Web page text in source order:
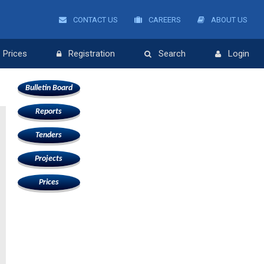
CONTACT US CAREERS ABOUT US
Prices Registration Search Login
Bulletin Board
Reports
Tenders
Projects
Prices